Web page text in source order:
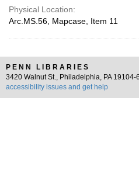
Physical Location:
Arc.MS.56, Mapcase, Item 11
PENN LIBRARIES
3420 Walnut St., Philadelphia, PA 19104-
accessibility issues and get help